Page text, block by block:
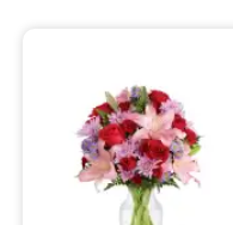
Sympathy and Funeral
Flowers, Plants & Gifts